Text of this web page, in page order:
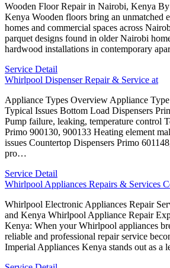
Wooden Floor Repair in Nairobi, Kenya
Kenya Wooden floors bring an unmatched
homes and commercial spaces across
parquet designs found in older Nairobi
hardwood installations in contemporary
Service Detail
Whirlpool Dispenser Repair & Service at
Appliance Types Overview Appliance
Typical Issues Bottom Load Dispensers
Pump failure, leaking, temperature control
Primo 900130, 900133 Heating element
issues Countertop Dispensers Primo
pro…
Service Detail
Whirlpool Appliances Repairs & Services
Whirlpool Electronic Appliances Repair
and Kenya Whirlpool Appliance Repair
Kenya: When your Whirlpool appliances
reliable and professional repair service
Imperial Appliances Kenya stands out as a